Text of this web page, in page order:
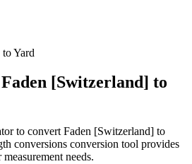
Yard
Faden [Switzerland] to
to convert Faden [Switzerland] to
conversions conversion tool provides
needs.